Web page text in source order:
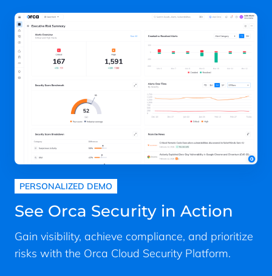
PERSONALIZED DEMO
See Orca Security in Action
Gain visibility, achieve compliance, and prioritize
risks with the Orca Cloud Security Platform.